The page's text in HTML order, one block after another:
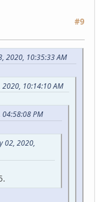
#9
2020, 10:35:33 AM
10:14:10 AM
PM
02, 2020,